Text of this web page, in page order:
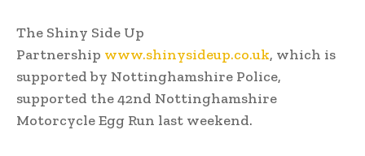
The Shiny Side Up
Partnership www.shinysideup.co.uk, which is
supported by Nottinghamshire Police,
supported the 42nd Nottinghamshire
Motorcycle Egg Run last weekend.